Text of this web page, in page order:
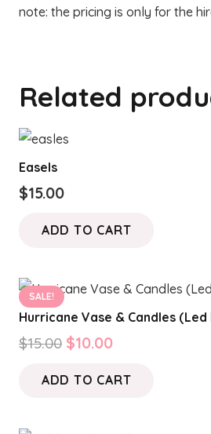
note: the pricing is only for the
Related
Easels
$15.00
ADD TO CART
SALE!
Hurricane Vase & Candles
$15.00 Original
was:
$10.00Current
is:
ADD TO CART